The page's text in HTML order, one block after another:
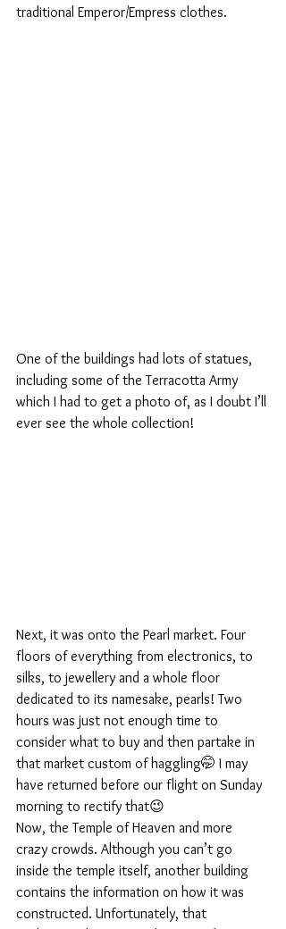
traditional Emperor/Empress clothes.
One of the buildings had lots of statues,
including some of the Terracotta Army
which I had to get a photo of, as I doubt I’ll
ever see the whole collection!
Next, it was onto the Pearl market. Four
floors of everything from electronics, to
silks, to jewellery and a whole floor
dedicated to its namesake, pearls! Two
hours was just not enough time to
consider what to buy and then partake in
that market custom of haggling🤭 I may
have returned before our flight on Sunday
morning to rectify that😉
Now, the Temple of Heaven and more
crazy crowds. Although you can’t go
inside the temple itself, another building
contains the information on how it was
constructed. Unfortunately, that